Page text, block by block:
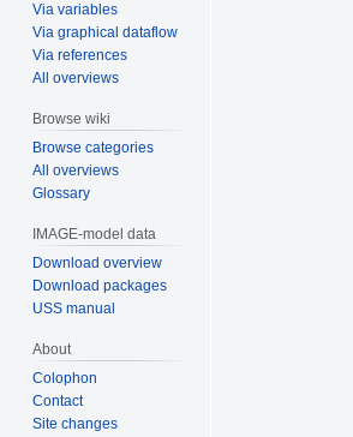
Via variables
Via graphical dataflow
Via references
All overviews
Browse wiki
Browse categories
All overviews
Glossary
IMAGE-model data
Download overview
Download packages
USS manual
About
Colophon
Contact
Site changes